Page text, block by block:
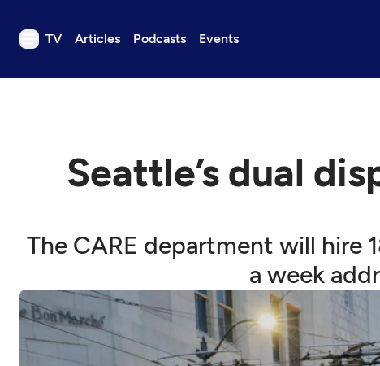
TV Articles Podcasts Events
TV
Events
Support us
Download the App
Search
Sign in
Seattle’s dual
The CARE department will hire
a week